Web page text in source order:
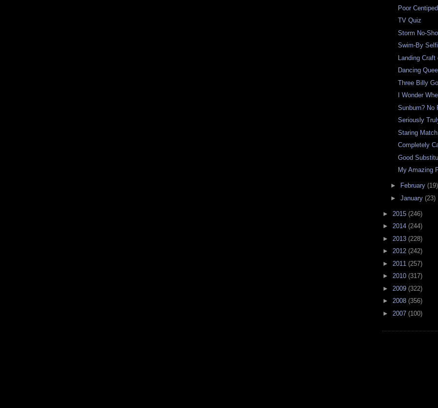
Poor
TV Quiz
Storm No-
Swim-By
Landing
Dancing
Three Billy
I Wonder
Sunburn? No
Seriously
Staring Match
Completely
Good
My Amazing
► February (19)
► January (23)
► 2015 (246)
► 2014 (244)
► 2013 (228)
► 2012 (242)
► 2011 (257)
► 2010 (317)
► 2009 (322)
► 2008 (356)
► 2007 (100)